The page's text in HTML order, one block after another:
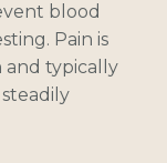
blood
Pain is
and typically